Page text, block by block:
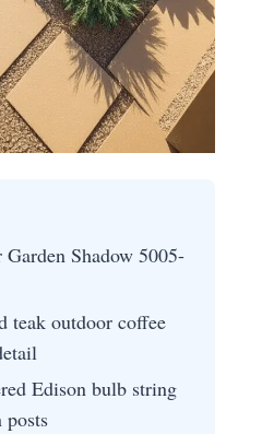
Garden Shadow 5005-
teak outdoor coffee
Edison bulb string